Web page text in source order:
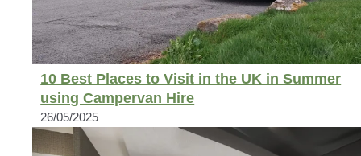
10 Best Places to Visit in the UK in Summer
using Campervan Hire
26/05/2025